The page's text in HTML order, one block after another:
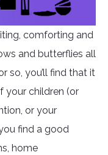
comforting and
and butterflies all
so, you’ll find that it
your children (or
or your
find a good
home